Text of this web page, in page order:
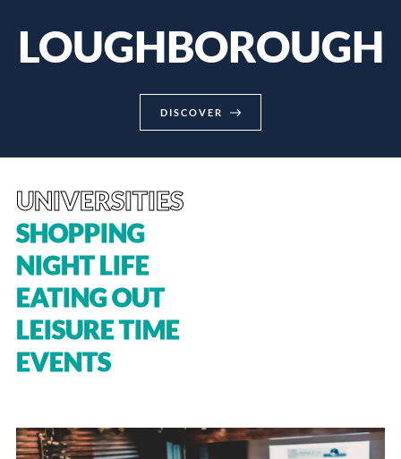
LOUGHBOROUGH
DISCOVER
UNIVERSITIES
SHOPPING
NIGHT LIFE
EATING OUT
LEISURE TIME
EVENTS